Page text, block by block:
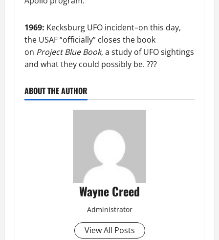
1969: Kecksburg UFO incident–on this day,
the USAF “officially” closes the book
on Project Blue Book, a study of UFO sightings
and what they could possibly be. ???
ABOUT THE AUTHOR
Wayne Creed
Administrator
View All Posts